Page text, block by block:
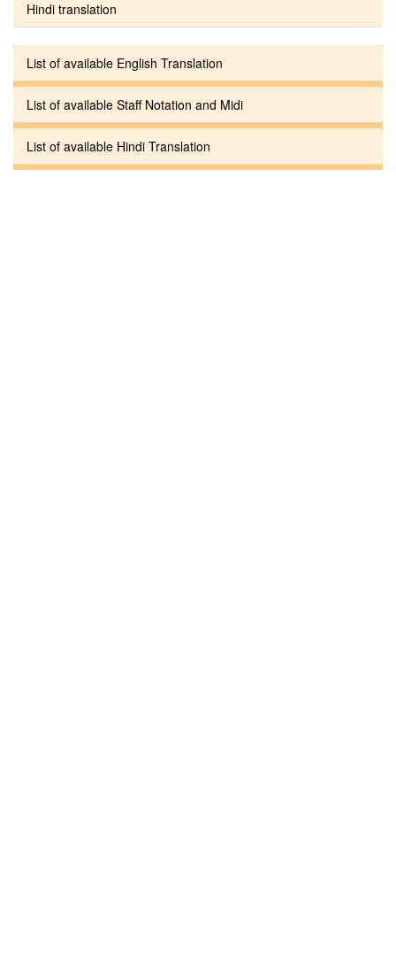
Hindi translation
List of available English Translation
List of available Staff Notation and Midi
List of available Hindi Translation